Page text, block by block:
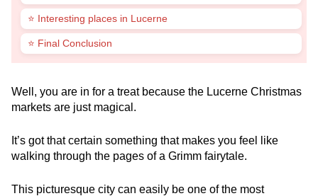
⭐ Interesting places in Lucerne
⭐ Final Conclusion
Well, you are in for a treat because the Lucerne Christmas
markets are just magical.
It’s got that certain something that makes you feel like
walking through the pages of a Grimm fairytale.
This picturesque city can easily be one of the most